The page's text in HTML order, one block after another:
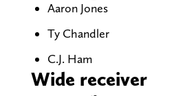
Aaron Jones
Ty Chandler
C.J. Ham
Wide receiver